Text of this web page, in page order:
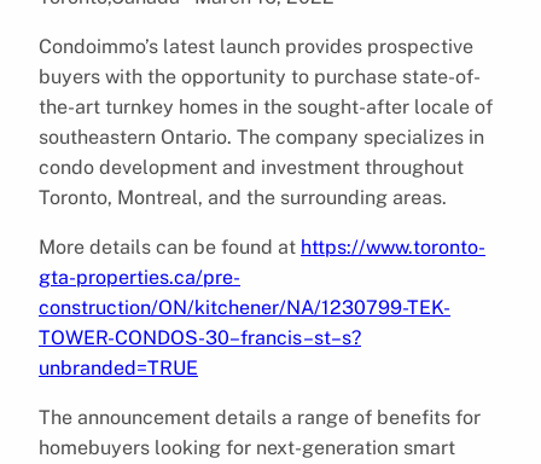
Condoimmo’s latest launch provides prospective
buyers with the opportunity to purchase state-of-
the-art turnkey homes in the sought-after locale of
southeastern Ontario. The company specializes in
condo development and investment throughout
Toronto, Montreal, and the surrounding areas.
More details can be found at https://www.toronto-
gta-properties.ca/pre-
construction/ON/kitchener/NA/1230799-TEK-
TOWER-CONDOS-30–francis–st–s?
unbranded=TRUE
The announcement details a range of benefits for
homebuyers looking for next-generation smart